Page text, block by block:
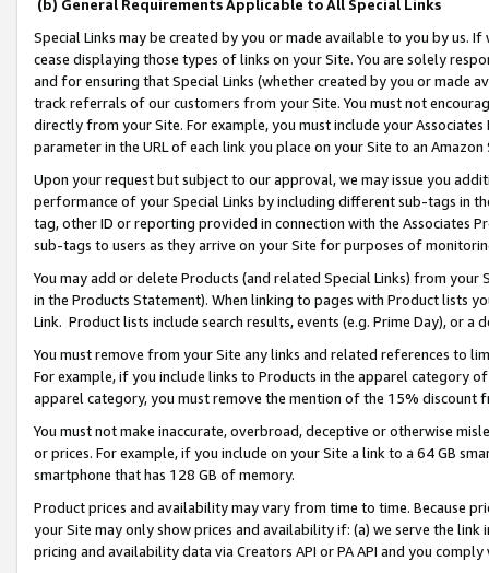
(b) General Requirements Applicable to All Special Links
Special Links may be created by you or made available to you by us.
cease displaying those types of links on your Site. You are solely
and for ensuring that Special Links (whether created by you or
track referrals of our customers from your Site. You must not
directly from your Site. For example, you must include your
parameter in the URL of each link you place on your Site to an
Upon your request but subject to our approval, we may issue you
performance of your Special Links by including different sub-tags in
tag, other ID or reporting provided in connection with the Associates
sub-tags to users as they arrive on your Site for purposes of
You may add or delete Products (and related Special Links) from
in the Products Statement). When linking to pages with Product lists
Link. Product lists include search results, events (e.g. Prime Day), or a
You must remove from your Site any links and related references to
For example, if you include links to Products in the apparel category
apparel category, you must remove the mention of the 15% discount
You must not make inaccurate, overbroad, deceptive or otherwise
or prices. For example, if you include on your Site a link to a 64 GB
smartphone that has 128 GB of memory.
Product prices and availability may vary from time to time. Because
your Site may only show prices and availability if: (a) we serve the
pricing and availability data via Creators API or PA API and you